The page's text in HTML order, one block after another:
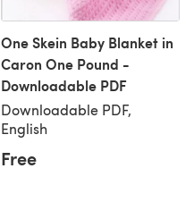
One Skein Baby Blanket in
Caron One Pound -
Downloadable PDF
Downloadable PDF,
English
Free